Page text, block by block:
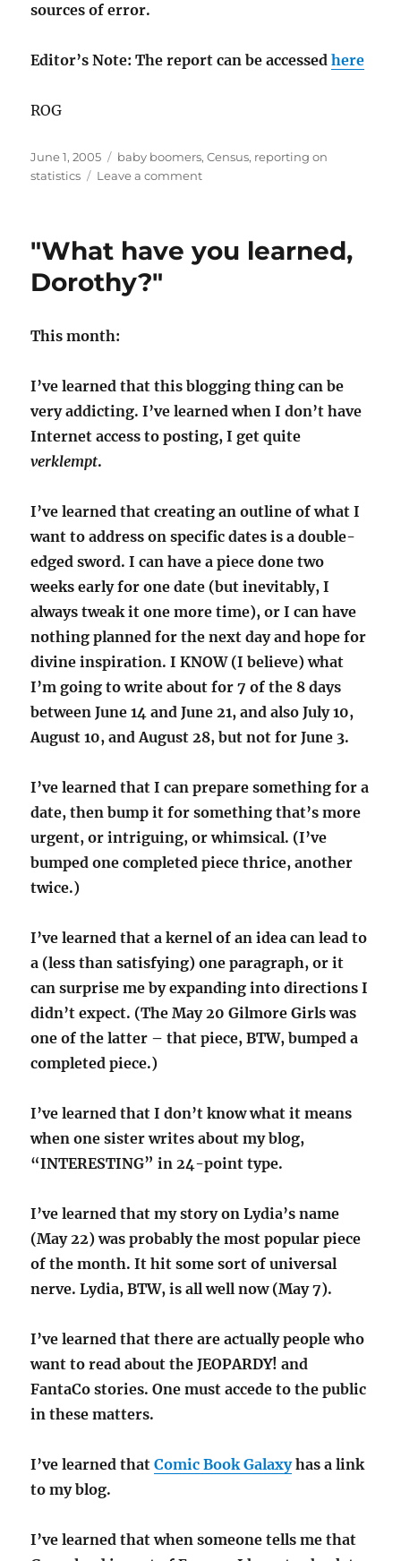
sources of error.
Editor’s Note: The report can be accessedhere
ROG
Posted
on
June 1, 2005 Categories
baby boomers,Census, reporting on
statistics
Leave a commenton
"What have you learned,
Dorothy?"
This month:
I’ve learned that this blogging thing can be
very addicting. I’ve learned when I don’t have
Internet access to posting, I get quite
verklempt.
I’ve learned that creating an outline of what I
want to address on specific dates is a double-
edged sword. I can have a piece done two
weeks early for one date (but inevitably, I
always tweak it one more time), or I can have
nothing planned for the next day and hope for
divine inspiration. I KNOW (I believe) what
I’m going to write about for 7 of the 8 days
between June 14 and June 21, and also July 10,
August 10, and August 28, but not for June 3.
I’ve learned that I can prepare something for a
date, then bump it for something that’s more
urgent, or intriguing, or whimsical. (I’ve
bumped one completed piece thrice, another
twice.)
I’ve learned that a kernel of an idea can lead to
a (less than satisfying) one paragraph, or it
can surprise me by expanding into directions I
didn’t expect. (The May 20 Gilmore Girls was
one of the latter – that piece, BTW, bumped a
completed piece.)
I’ve learned that I don’t know what it means
when one sister writes about my blog,
“INTERESTING” in 24-point type.
I’ve learned that my story on Lydia’s name
(May 22) was probably the most popular piece
of the month. It hit some sort of universal
nerve. Lydia, BTW, is all well now (May 7).
I’ve learned that there are actually people who
want to read about the JEOPARDY! and
FantaCo stories. One must accede to the public
in these matters.
I’ve learned thatComic Book Galaxyhas a link
to my blog.
I’ve learned that when someone tells me that